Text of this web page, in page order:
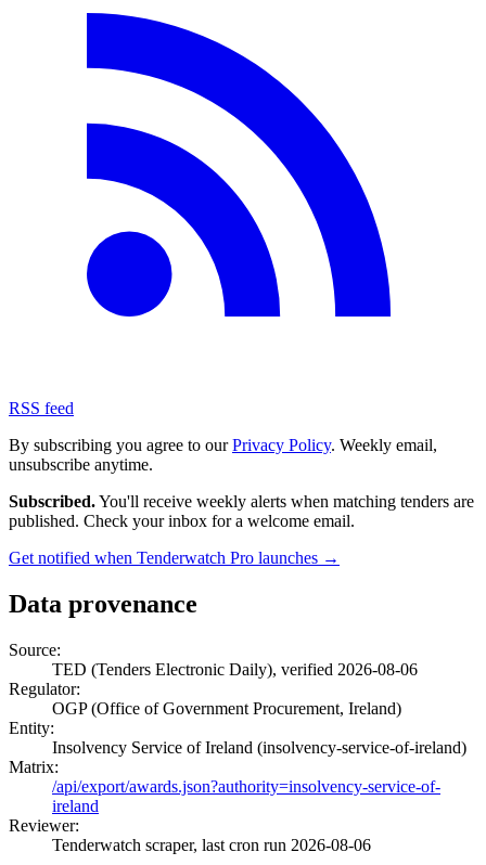
RSS feed
By subscribing you agree to ourPrivacy Policy. Weekly email,
unsubscribe anytime.
Subscribed.You'll receive weekly alerts when matching tenders are
published. Check your inbox for a welcome email.
Get notified when Tenderwatch Pro launches →
Data provenance
Source:
TED (Tenders Electronic Daily), verified 2026-08-06
Regulator:
OGP (Office of Government Procurement, Ireland)
Entity:
Insolvency Service of Ireland (insolvency-service-of-ireland)
Matrix:
/api/export/awards.json?authority=insolvency-service-of-
ireland
Reviewer:
Tenderwatch scraper, last cron run 2026-08-06